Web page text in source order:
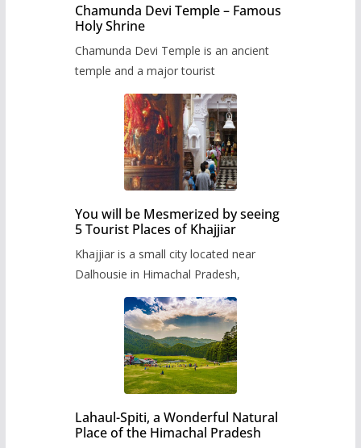
Chamunda Devi Temple – Famous
Holy Shrine
Chamunda Devi Temple is an ancient
temple and a major tourist
You will be Mesmerized by seeing
5 Tourist Places of Khajjiar
Khajjiar is a small city located near
Dalhousie in Himachal Pradesh,
Lahaul-Spiti, a Wonderful Natural
Place of the Himachal Pradesh